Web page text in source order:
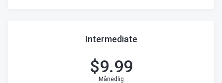
Intermediate
$9.99
Månedlig